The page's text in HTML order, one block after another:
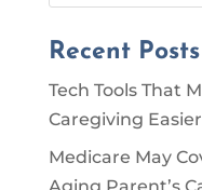
Recent Posts
Tech Tools That
Caregiving Easier
Medicare May